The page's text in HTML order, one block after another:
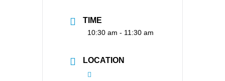
TIME
10:30 am - 11:30 am
LOCATION